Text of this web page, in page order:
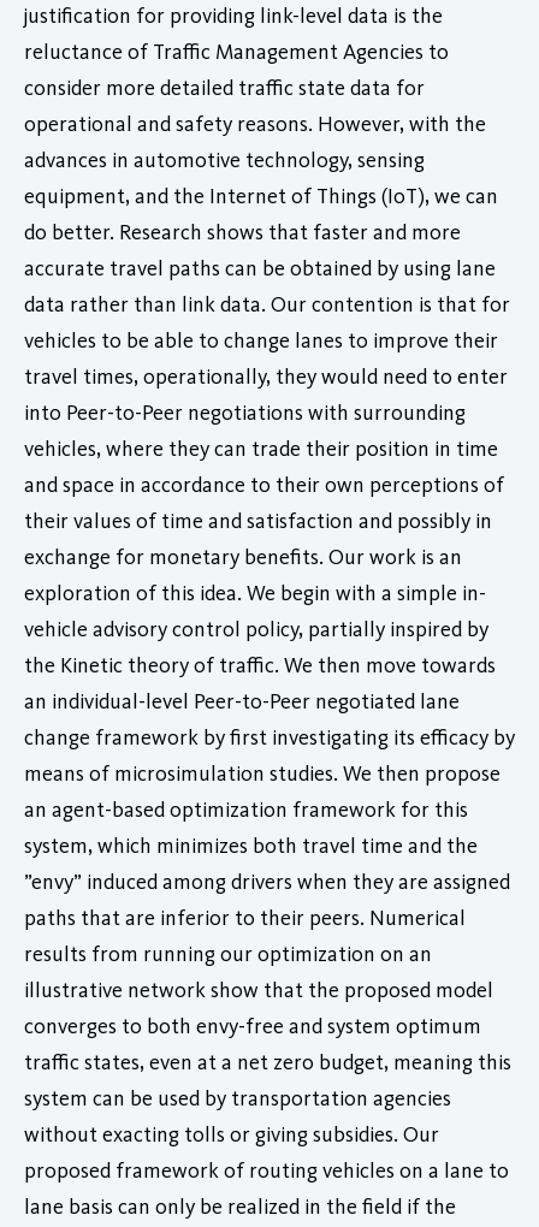
justification for providing link-level data is the
reluctance of Traffic Management Agencies to
consider more detailed traffic state data for
operational and safety reasons. However, with the
advances in automotive technology, sensing
equipment, and the Internet of Things (IoT), we can
do better. Research shows that faster and more
accurate travel paths can be obtained by using lane
data rather than link data. Our contention is that for
vehicles to be able to change lanes to improve their
travel times, operationally, they would need to enter
into Peer-to-Peer negotiations with surrounding
vehicles, where they can trade their position in time
and space in accordance to their own perceptions of
their values of time and satisfaction and possibly in
exchange for monetary benefits. Our work is an
exploration of this idea. We begin with a simple in-
vehicle advisory control policy, partially inspired by
the Kinetic theory of traffic. We then move towards
an individual-level Peer-to-Peer negotiated lane
change framework by first investigating its efficacy by
means of microsimulation studies. We then propose
an agent-based optimization framework for this
system, which minimizes both travel time and the
”envy” induced among drivers when they are assigned
paths that are inferior to their peers. Numerical
results from running our optimization on an
illustrative network show that the proposed model
converges to both envy-free and system optimum
traffic states, even at a net zero budget, meaning this
system can be used by transportation agencies
without exacting tolls or giving subsidies. Our
proposed framework of routing vehicles on a lane to
lane basis can only be realized in the field if the